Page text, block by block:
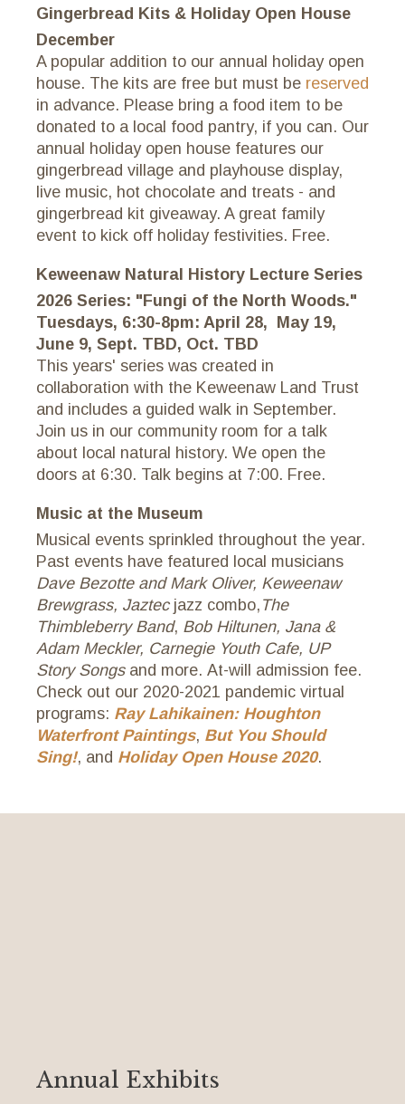
Gingerbread Kits & Holiday Open House
December
A popular addition to our annual holiday open
house. The kits are free but must be reserved
in advance. Please bring a food item to be
donated to a local food pantry, if you can. Our
annual holiday open house features our
gingerbread village and playhouse display,
live music, hot chocolate and treats - and
gingerbread kit giveaway. A great family
event to kick off holiday festivities. Free.
Keweenaw Natural History Lecture Series
2026 Series: "Fungi of the North Woods."
Tuesdays, 6:30-8pm: April 28, May 19,
June 9, Sept. TBD, Oct. TBD
This years' series was created in
collaboration with the Keweenaw Land Trust
and includes a guided walk in September.
Join us in our community room for a talk
about local natural history. We open the
doors at 6:30. Talk begins at 7:00. Free.
Music at the Museum
Musical events sprinkled throughout the year.
Past events have featured local musicians
Dave Bezotte and Mark Oliver, Keweenaw
Brewgrass, Jaztecjazz combo, The
Thimbleberry Band, Bob Hiltunen, Jana &
Adam Meckler, Carnegie Youth Cafe, UP
Story Songsand more. At-will admission fee.
Check out our 2020-2021 pandemic virtual
programs: Ray Lahikainen: Houghton
Waterfront Paintings, But You Should
Sing!, and Holiday Open House 2020.
Annual Exhibits